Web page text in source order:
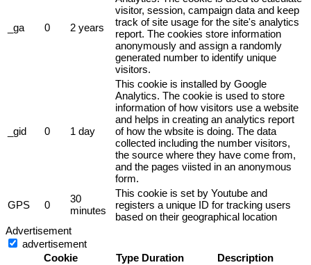
_ga 0 2 years
visitor, session, campaign data and keep
track of site usage for the site's analytics
report. The cookies store information
anonymously and assign a randomly
generated number to identify unique
visitors.
_gid 0 1 day
This cookie is installed by Google
Analytics. The cookie is used to store
information of how visitors use a website
and helps in creating an analytics report
of how the wbsite is doing. The data
collected including the number visitors,
the source where they have come from,
and the pages viisted in an anonymous
form.
GPS 0
30
minutes
This cookie is set by Youtube and
registers a unique ID for tracking users
based on their geographical location
Advertisement
advertisement
Cookie
Type Duration Description